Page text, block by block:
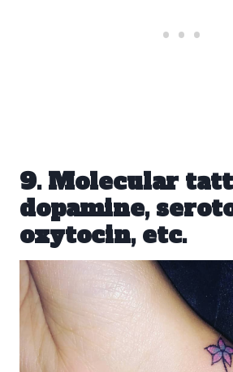
9. Molecular
dopamine,
oxytocin, etc.